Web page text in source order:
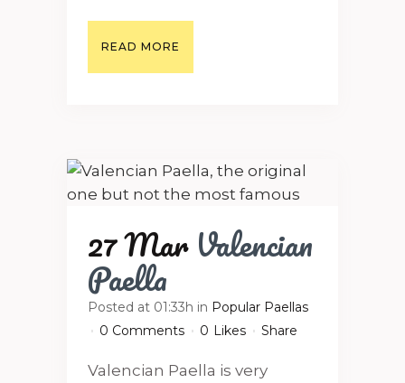
READ MORE
27 Mar Valencian
Paella
Posted at 01:33h in Popular Paellas
0 Comments
0 Likes Share
Valencian Paella is very